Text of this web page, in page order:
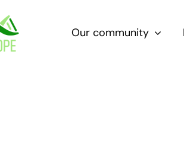
Our community